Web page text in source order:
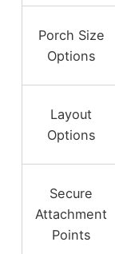
Porch Size
Options
Layout
Options
Secure
Attachment
Points